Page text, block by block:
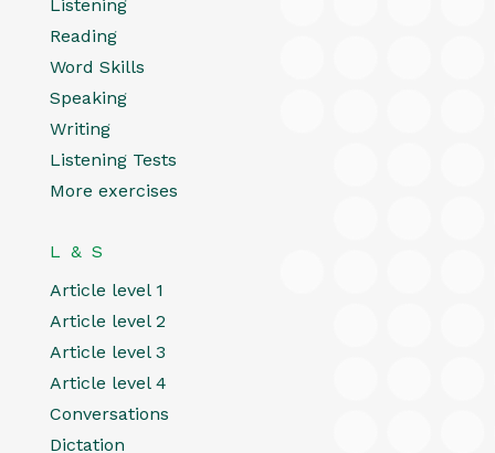
Listening
Reading
Word Skills
Speaking
Writing
Listening Tests
More exercises
L & S
Article level 1
Article level 2
Article level 3
Article level 4
Conversations
Dictation